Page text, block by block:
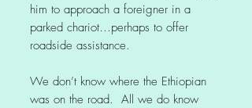
him to approach a foreigner in a
parked chariot…perhaps to offer
roadside assistance.
We don’t know where the Ethiopian
was on the road. All we do know